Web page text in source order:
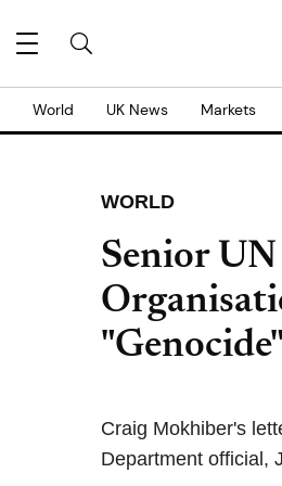
World UK News Markets
WORLD
Senior
Craig Mokhiber's
Department official,